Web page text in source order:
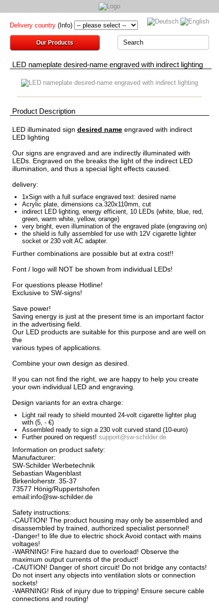
Delivery country (Info)
Our Products
LED nameplate desired-name engraved with indirect lighting
Product Description
LED illuminated sign desired name engraved with indirect
LED lighting
Our signs are engraved and are indirectly illuminated with
LEDs Engraved on the breaks the light of the indirect LED
illumination , and thus a special light effects caused
delivery:
1xSign with a full surface engraved text: desired name
Acrylic plate, dimensions ca.320x110mm, cut
indirect LED lighting, energy efficient, 10 LEDs (white, blue, red,
green, warm white, yellow, orange)
very bright, even illumination of the engraved plate (engraving on)
the shield is fully assembled for use with 12V cigarette lighter
socket or 230 volt AC adapter.
Further combinations are possible but at extra cost!!
Font / logo will NOT be shown from individual LEDs!
For questions please Hotline!
Exclusive to SW-signs!
Save power!
Saving energy is just at the present time is an important factor
in the advertising field
Our LED products are suitable for this purpose and are well on
the
various types of applications.
Combine your own design as desired.
If you can not find the right we are happy to help you create
your own individual LED and engraving.
Design variants for an extra charge:
Light rail ready to shield mounted 24-volt cigarette lighter plug
with (5, - €)
Assembled ready to sign a 230 volt curved stand (10-euro)
Further poured on request! support@sw-schilder.de
Information on product safety:
Manufacturer:
SW-Schilder Werbetechnik
Sebastian Wagenblast
Birkenloherstr. 35-37
73577 Hönig/Ruppertshofen
email:info@sw-schilder.de
Safety instructions:
-CAUTION! The product housing may only be assembled and
disassembled by trained, authorized specialist personnel!
-Danger! to life due to electric shock Avoid contact with mains
voltages!
-WARNING! Fire hazard due to overload! Observe the
maximum output currents of the product!
-CAUTION! Danger of short circuit! Do not bridge any contacts!
Do not insert any objects into ventilation slots or connection
sockets!
-WARNING! Risk of injury due to tripping! Ensure secure cable
connections and routing!